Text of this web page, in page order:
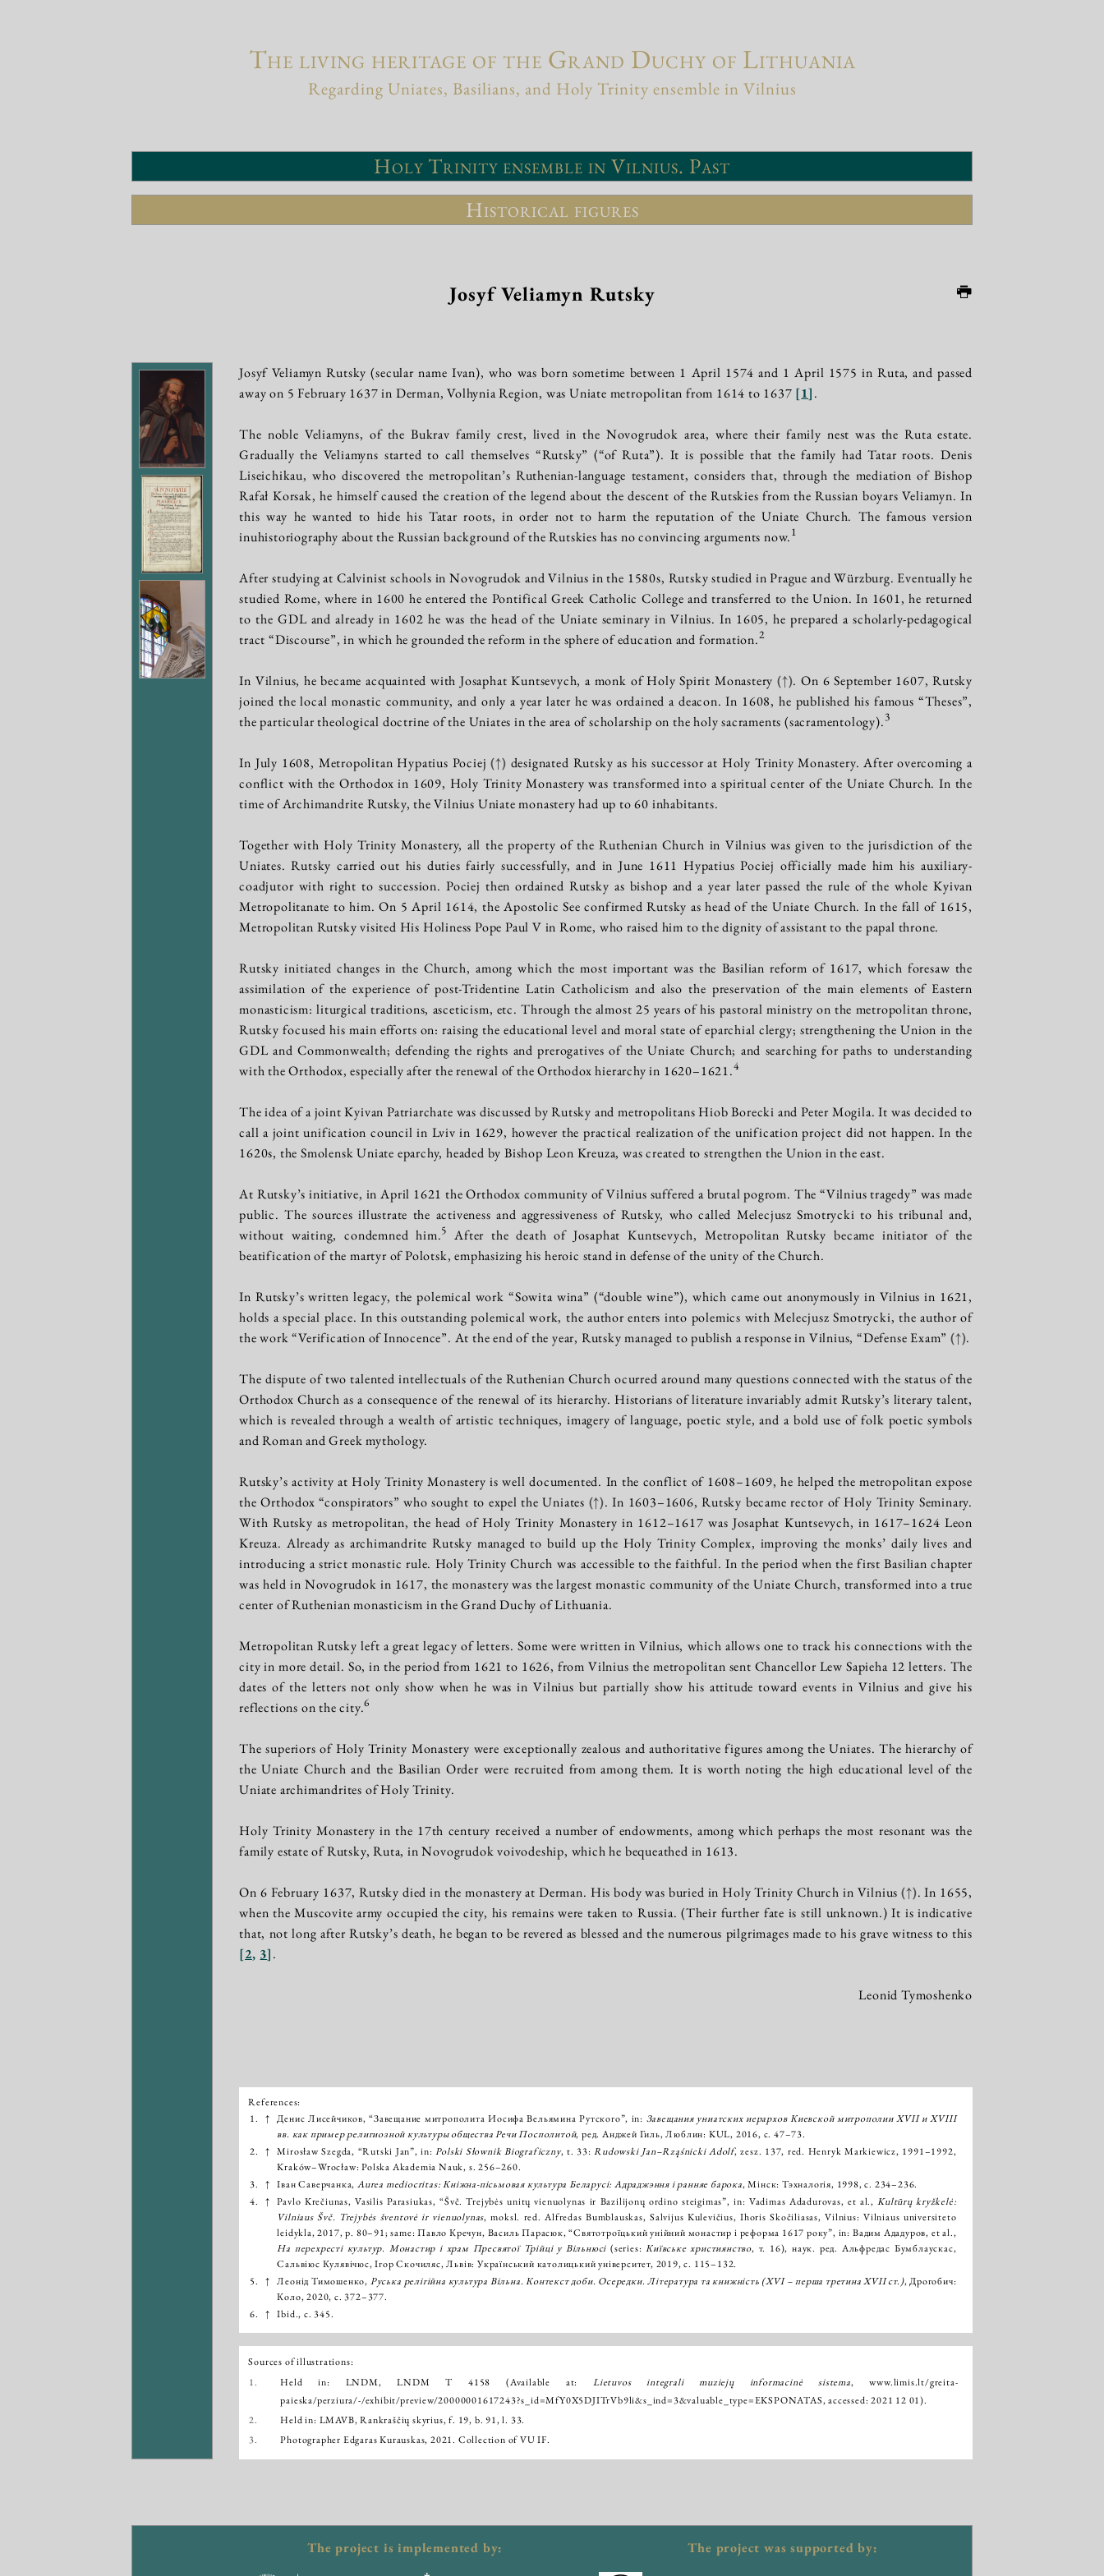
The living heritage of the Grand Duchy of Lithuania
Regarding Uniates, Basilians, and Holy Trinity ensemble in Vilnius
Holy Trinity ensemble in Vilnius. Past
Historical figures
Josyf Veliamyn Rutsky
Josyf Veliamyn Rutsky (secular name Ivan), who was born sometime between 1 April 1574 and 1 April 1575 in Ruta, and passed
away on 5 February 1637 in Derman, Volhynia Region, was Uniate metropolitan from 1614 to 1637 [1].
The noble Veliamyns, of the Bukrav family crest, lived in the Novogrudok area, where their family nest was the Ruta estate.
Gradually the Veliamyns started to call themselves “Rutsky” (“of Ruta”). It is possible that the family had Tatar roots. Denis
Liseichikau, who discovered the metropolitan’s Ruthenian-language testament, considers that, through the mediation of Bishop
Rafał Korsak, he himself caused the creation of the legend about the descent of the Rutskies from the Russian boyars Veliamyn. In
this way he wanted to hide his Tatar roots, in order not to harm the reputation of the Uniate Church. The famous version
inuhistoriography about the Russian background of the Rutskies has no convincing arguments now.1
After studying at Calvinist schools in Novogrudok and Vilnius in the 1580s, Rutsky studied in Prague and Würzburg. Eventually he
studied Rome, where in 1600 he entered the Pontifical Greek Catholic College and transferred to the Union. In 1601, he returned
to the GDL and already in 1602 he was the head of the Uniate seminary in Vilnius. In 1605, he prepared a scholarly-pedagogical
tract “Discourse”, in which he grounded the reform in the sphere of education and formation.2
In Vilnius, he became acquainted with Josaphat Kuntsevych, a monk of Holy Spirit Monastery(↑). On 6 September 1607, Rutsky
joined the local monastic community, and only a year later he was ordained a deacon. In 1608, he published his famous “Theses”,
the particular theological doctrine of the Uniates in the area of scholarship on the holy sacraments (sacramentology).3
In July 1608, Metropolitan Hypatius Pociej(↑) designated Rutsky as his successor at Holy Trinity Monastery. After overcoming a
conflict with the Orthodox in 1609, Holy Trinity Monastery was transformed into a spiritual center of the Uniate Church. In the
time of Archimandrite Rutsky, the Vilnius Uniate monastery had up to 60 inhabitants.
Together with Holy Trinity Monastery, all the property of the Ruthenian Church in Vilnius was given to the jurisdiction of the
Uniates. Rutsky carried out his duties fairly successfully, and in June 1611 Hypatius Pociej officially made him his auxiliary-
coadjutor with right to succession. Pociej then ordained Rutsky as bishop and a year later passed the rule of the whole Kyivan
Metropolitanate to him. On 5 April 1614, the Apostolic See confirmed Rutsky as head of the Uniate Church. In the fall of 1615,
Metropolitan Rutsky visited His Holiness Pope Paul V in Rome, who raised him to the dignity of assistant to the papal throne.
Rutsky initiated changes in the Church, among which the most important was the Basilian reform of 1617, which foresaw the
assimilation of the experience of post-Tridentine Latin Catholicism and also the preservation of the main elements of Eastern
monasticism: liturgical traditions, asceticism, etc. Through the almost 25 years of his pastoral ministry on the metropolitan throne,
Rutsky focused his main efforts on: raising the educational level and moral state of eparchial clergy; strengthening the Union in the
GDL and Commonwealth; defending the rights and prerogatives of the Uniate Church; and searching for paths to understanding
with the Orthodox, especially after the renewal of the Orthodox hierarchy in 1620–1621.4
The idea of a joint Kyivan Patriarchate was discussed by Rutsky and metropolitans Hiob Borecki and Peter Mogila. It was decided to
call a joint unification council in Lviv in 1629, however the practical realization of the unification project did not happen. In the
1620s, the Smolensk Uniate eparchy, headed by Bishop Leon Kreuza, was created to strengthen the Union in the east.
At Rutsky’s initiative, in April 1621 the Orthodox community of Vilnius suffered a brutal pogrom. The “Vilnius tragedy” was made
public. The sources illustrate the activeness and aggressiveness of Rutsky, who called Melecjusz Smotrycki to his tribunal and,
without waiting, condemned him.5 After the death of Josaphat Kuntsevych, Metropolitan Rutsky became initiator of the
beatification of the martyr of Polotsk, emphasizing his heroic stand in defense of the unity of the Church.
In Rutsky’s written legacy, the polemical work “Sowita wina” (“double wine”), which came out anonymously in Vilnius in 1621,
holds a special place. In this outstanding polemical work, the author enters into polemics with Melecjusz Smotrycki, the author of
the work “Verification of Innocence”. At the end of the year, Rutsky managed to publish a response in Vilnius, “Defense Exam”(↑).
The dispute of two talented intellectuals of the Ruthenian Church ocurred around many questions connected with the status of the
Orthodox Church as a consequence of the renewal of its hierarchy. Historians of literature invariably admit Rutsky’s literary talent,
which is revealed through a wealth of artistic techniques, imagery of language, poetic style, and a bold use of folk poetic symbols
and Roman and Greek mythology.
Rutsky’s activity at Holy Trinity Monastery is well documented. In the conflict of 1608–1609, he helped the metropolitan expose
the Orthodox “conspirators” who sought to expel the Uniates (↑). In 1603–1606, Rutsky became rector of Holy Trinity Seminary.
With Rutsky as metropolitan, the head of Holy Trinity Monastery in 1612–1617 was Josaphat Kuntsevych, in 1617–1624 Leon
Kreuza. Already as archimandrite Rutsky managed to build up the Holy Trinity Complex, improving the monks’ daily lives and
introducing a strict monastic rule. Holy Trinity Church was accessible to the faithful. In the period when the first Basilian chapter
was held in Novogrudok in 1617, the monastery was the largest monastic community of the Uniate Church, transformed into a true
center of Ruthenian monasticism in the Grand Duchy of Lithuania.
Metropolitan Rutsky left a great legacy of letters. Some were written in Vilnius, which allows one to track his connections with the
city in more detail. So, in the period from 1621 to 1626, from Vilnius the metropolitan sent Chancellor Lew Sapieha 12 letters. The
dates of the letters not only show when he was in Vilnius but partially show his attitude toward events in Vilnius and give his
reflections on the city.6
The superiors of Holy Trinity Monastery were exceptionally zealous and authoritative figures among the Uniates. The hierarchy of
the Uniate Church and the Basilian Order were recruited from among them. It is worth noting the high educational level of the
Uniate archimandrites of Holy Trinity.
Holy Trinity Monastery in the 17th century received a number of endowments, among which perhaps the most resonant was the
family estate of Rutsky, Ruta, in Novogrudok voivodeship, which he bequeathed in 1613.
On 6 February 1637, Rutsky died in the monastery at Derman. His body was buried in Holy Trinity Church in Vilnius(↑). In 1655,
when the Muscovite army occupied the city, his remains were taken to Russia. (Their further fate is still unknown.) It is indicative
that, not long after Rutsky’s death, he began to be revered as blessed and the numerous pilgrimages made to his grave witness to this
[2, 3].
Leonid Tymoshenko
References:
Išnašos:
1. ↑ Денис Лисейчиков, “Завещание митрополита Иосифа Вельямина Рутского”, in: Завещания униатских иерархов Киевской митрополии XVII и XVIII
вв. как пример религиозной культуры общества Речи Посполитой, ред. Анджей Гиль, Люблин: KUL, 2016, с. 47–73.
2.
↑ Mirosław Szegda, “Rutski Jan”, in:Polski Słownik Biograficzny, t. 33:Rudowski Jan–Rząśnicki Adolf, zesz. 137, red. Henryk Markiewicz, 1991–1992,
Kraków–Wrocław: Polska Akademia Nauk, s. 256–260.
3.
↑ Іван Саверчанка,Aurea mediocritas: Кніжна-пісьмовая культура Беларусі: Адраджэння і ранняе барока, Мінск: Тэхналогія, 1998, с. 234–236.
4.
↑ Pavlo Krečiunas, Vasilis Parasiukas, “Švč. Trejybės unitų vienuolynas ir Bazilijonų ordino steigimas”, in: Vadimas Adadurovas, et al.,Kultūrų kryžkelė:
Vilniaus Švč. Trejybės šventovė ir vienuolynas, moksl. red. Alfredas Bumblauskas, Salvijus Kulevičius, Ihoris Skočiliasas, Vilnius: Vilniaus universiteto
leidykla, 2017, p. 80–91; same: Павло Кречун, Василь Парасюк, “Святотроїцький унійний монастир і реформа 1617 року”, in: Вадим Ададуров, et al.,
На перехресті культур. Монастир і храм Пресвятої Трійці у Вільнюсі (series:Київське християнство, т. 16), наук. ред. Альфредас Бумблаускас,
Сальвіюс Кулявічюс, Ігор Скочиляс, Львів: Український католицький університет, 2019, с. 115–132.
5.
↑ Леонід Тимошенко, Руська релігійна культура Вільна. Контекст доби. Осередки. Література та книжність (XVІ – перша третина XVII ст.), Дрогобич:
Коло, 2020, с. 372–377.
6.
↑ Ibid., с. 345.
Sources of illustrations:
1.
Held in: LNDM, LNDM T 4158 (Available at:Lietuvos integrali muziejų informacinė sistema,www.limis.lt/greita-
paieska/perziura/-/exhibit/preview/20000001617243?s_id=MfY0X5DJITrVb9li&s_ind=3&valuable_type=EKSPONATAS, accessed: 2021 12 01).
2.
Held in: LMAVB, Rankraščių skyrius, f. 19, b. 91, l. 33.
3.
Photographer Edgaras Kurauskas, 2021. Collection of VU IF.
The project is implemented by:
The project was supported by: